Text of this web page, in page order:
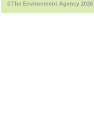
©The Environment Agency 2026